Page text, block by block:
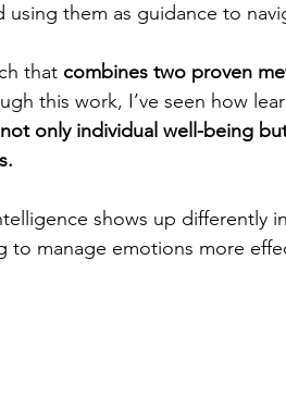
them as guidance to
that combines two proven
this work, I’ve seen how
only individual well-being
shows up differently
to manage emotions more